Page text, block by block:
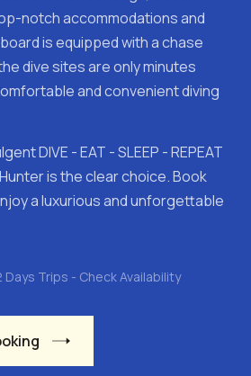
notch accommodations and
is equipped with a chase
dive sites are only minutes
and convenient diving
DIVE - EAT - SLEEP - REPEAT
is the clear choice. Book
a luxurious and unforgettable
Days Trips - Check Availability